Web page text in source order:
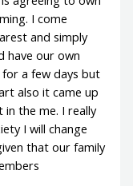
I come
and simply
have our own
a few days but
also it came up
in the me. I really
I will change
that our family